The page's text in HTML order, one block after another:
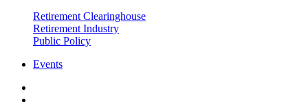
Retirement Clearinghouse
Retirement Industry
Public Policy
Events